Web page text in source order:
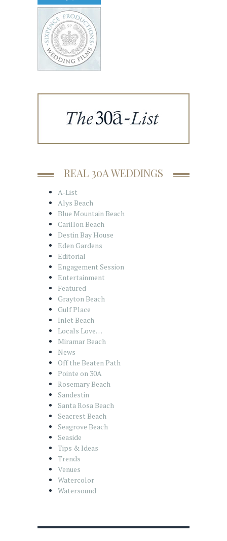
REAL 30A WEDDINGS
A-List
Alys Beach
Blue Mountain Beach
Carillon Beach
Destin Bay House
Eden Gardens
Editorial
Engagement Session
Entertainment
Featured
Grayton Beach
Gulf Place
Inlet Beach
Locals Love…
Miramar Beach
News
Off the Beaten Path
Pointe on 30A
Rosemary Beach
Sandestin
Santa Rosa Beach
Seacrest Beach
Seagrove Beach
Seaside
Tips & Ideas
Trends
Venues
Watercolor
Watersound